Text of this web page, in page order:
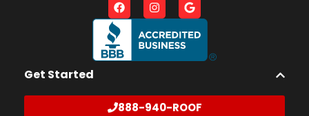
Get Started
888-940-ROOF